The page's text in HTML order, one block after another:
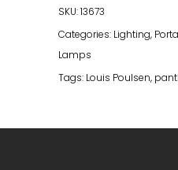
Orange
quantity
SKU:13673
Categories: Lighting,
Lamps
Tags: Louis Poulsen,